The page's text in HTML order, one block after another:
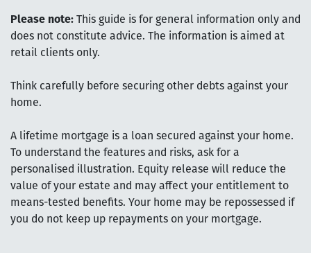
Please note: This guide is for general information only and
does not constitute advice. The information is aimed at
retail clients only.
Think carefully before securing other debts against your
home.
A lifetime mortgage is a loan secured against your home.
To understand the features and risks, ask for a
personalised illustration. Equity release will reduce the
value of your estate and may affect your entitlement to
means-tested benefits. Your home may be repossessed if
you do not keep up repayments on your mortgage.